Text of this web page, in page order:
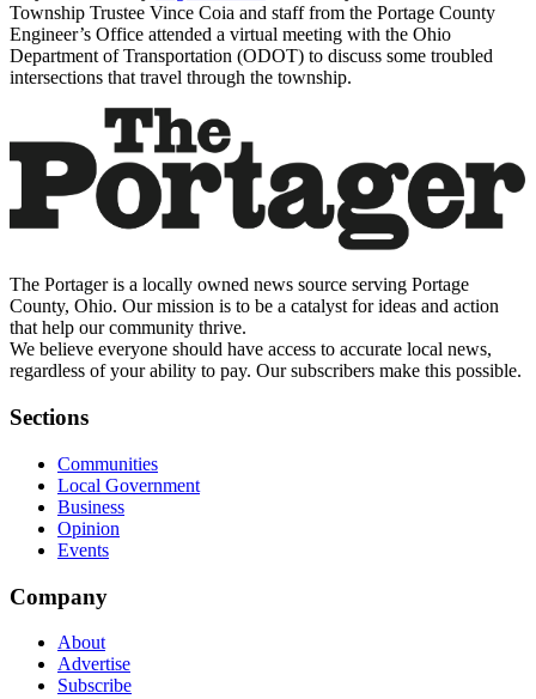
Township Trustee Vince Coia and staff from the Portage County
Engineer’s Office attended a virtual meeting with the Ohio
Department of Transportation (ODOT) to discuss some troubled
intersections that travel through the township.
The Portager is a locally owned news source serving Portage
County, Ohio. Our mission is to be a catalyst for ideas and action
that help our community thrive.
We believe everyone should have access to accurate local news,
regardless of your ability to pay. Our subscribers make this possible.
Sections
Communities
Local Government
Business
Opinion
Events
Company
About
Advertise
Subscribe